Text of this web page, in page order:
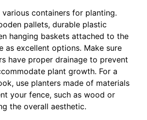
various containers for planting.
pallets, durable plastic
hanging baskets attached to the
as excellent options. Make sure
have proper drainage to prevent
plant growth. For a
use planters made of materials
your fence, such as wood or
the overall aesthetic.